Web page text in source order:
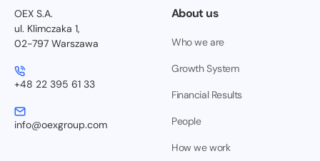
OEX S.A.
ul. Klimczaka 1,
02-797 Warszawa
+48 22 395 61 33
info@oexgroup.com
About us
Who we are
Growth System
Financial Results
People
How we work